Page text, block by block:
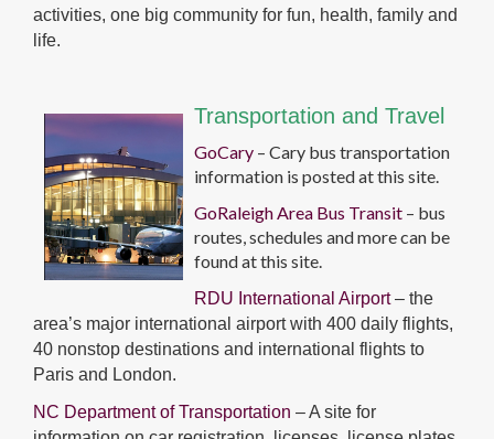
activities, one big community for fun, health, family and
life.
Transportation and Travel
GoCary – Cary bus transportation
information is posted at this site.
GoRaleigh Area Bus Transit – bus
routes, schedules and more can be
found at this site.
RDU International Airport– the
area’s major international airport with 400 daily flights,
40 nonstop destinations and international flights to
Paris and London.
NC Department of Transportation – A site for